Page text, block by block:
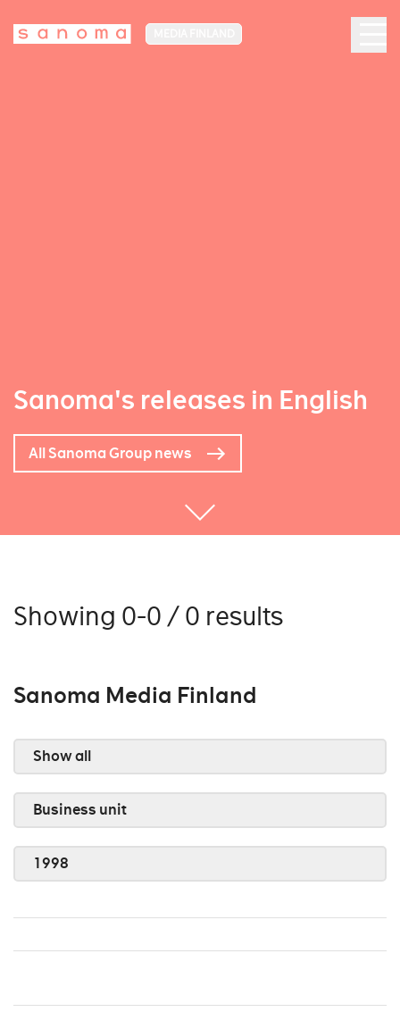
Sanoma's releases in English
All Sanoma Group news
Showing 0-0 / 0 results
Sanoma Media Finland
Show all
Business unit
1998